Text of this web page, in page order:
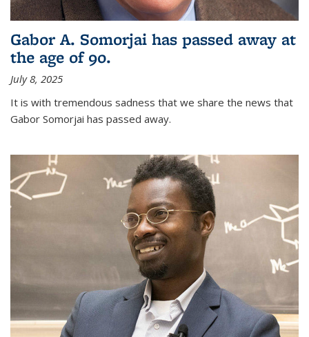
Gabor A. Somorjai has passed away at
the age of 90.
July 8, 2025
It is with tremendous sadness that we share the news that
Gabor Somorjai has passed away.